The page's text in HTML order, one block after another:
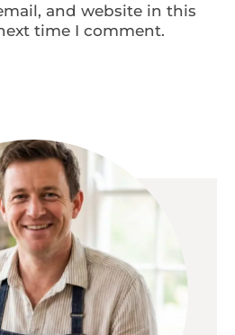
and website in this
time I comment.